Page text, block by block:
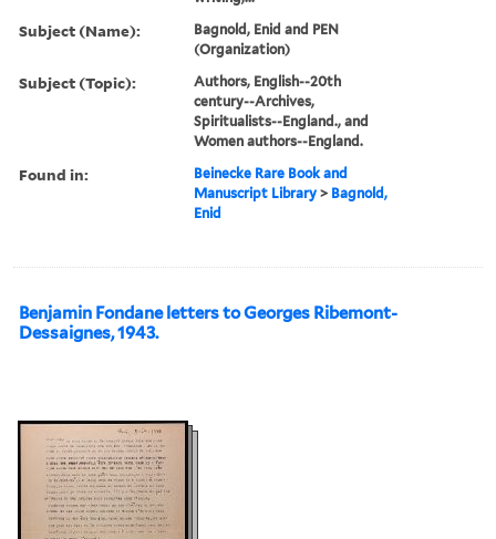
Subject (Name):
Bagnold, Enid and PEN
(Organization)
Subject (Topic):
Authors, English--20th
century--Archives,
Spiritualists--England., and
Women authors--England.
Found in:
Beinecke Rare Book and
Manuscript Library > Bagnold,
Enid
Benjamin Fondane letters to Georges Ribemont-
Dessaignes, 1943.